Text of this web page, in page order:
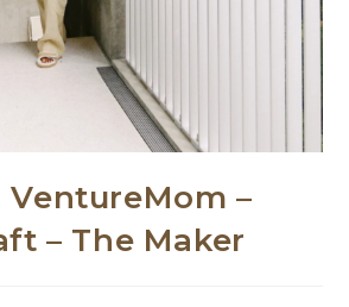
VentureMom –
– The Maker